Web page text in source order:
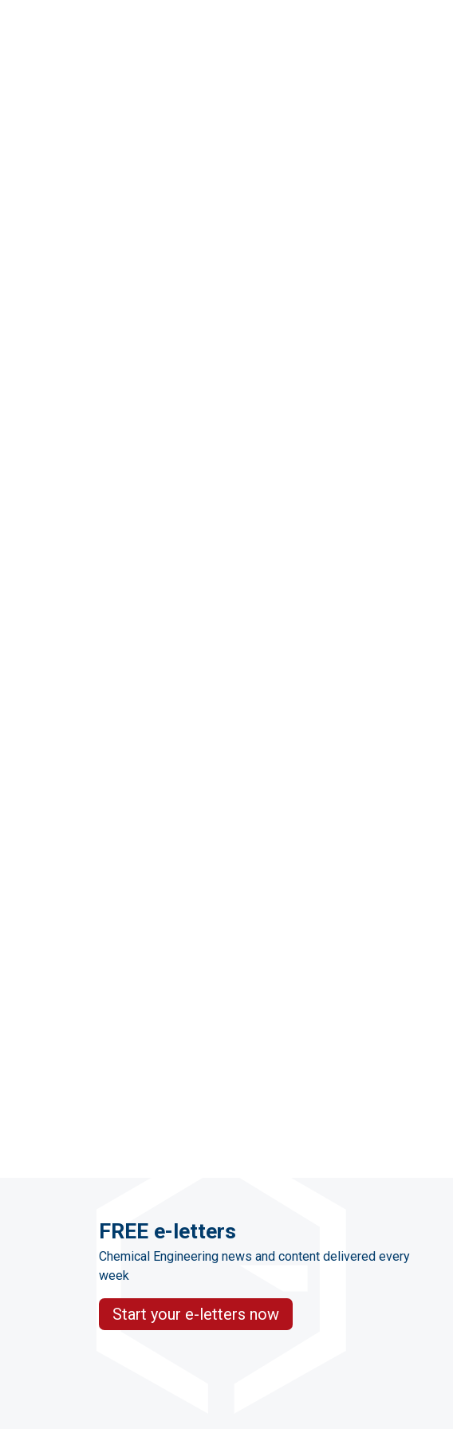
FREE e-letters
Chemical Engineering news and content delivered every
week
Start your e-letters now